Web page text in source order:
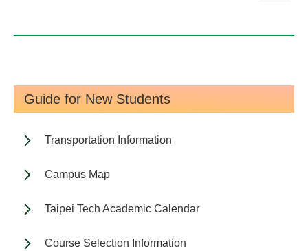
Guide for New Students
Transportation Information
Campus Map
Taipei Tech Academic Calendar
Course Selection Information